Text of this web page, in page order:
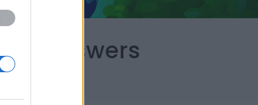
Answers